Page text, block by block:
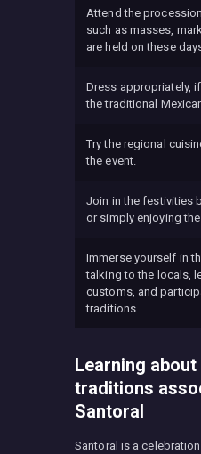
Attend the
such as masses,
are held on these
Dress appropriately,
the traditional
Try the regional
the event.
Join in the festivities
or simply enjoying
Immerse yourself in
talking to the locals,
customs, and
traditions.
Learning
traditions
Santoral
Santoral is a